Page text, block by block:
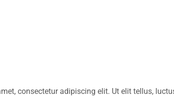
consectetur adipiscing elit. Ut elit tellus,